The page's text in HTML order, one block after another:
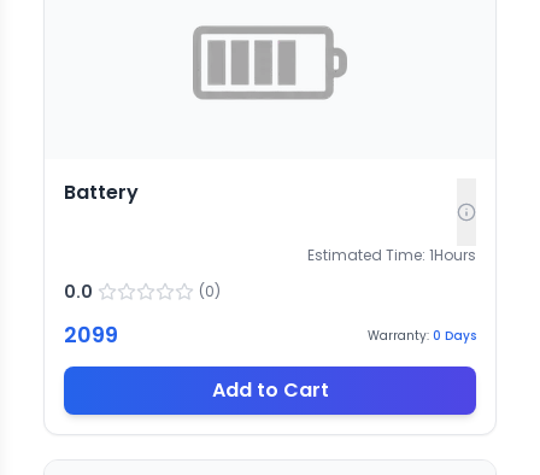
Battery
Estimated Time: 1Hours
0.0 (0)
2099 Warranty: 0 Days
Add to Cart